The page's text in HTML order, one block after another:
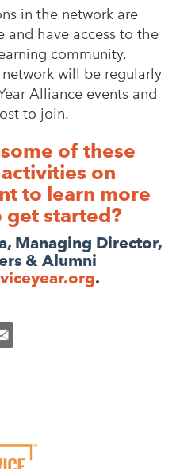
in the network are
and have access to the
community.
will be regularly
Alliance events and
to join.
of these
on
to learn more
started?
Managing Director,
& Alumni
.